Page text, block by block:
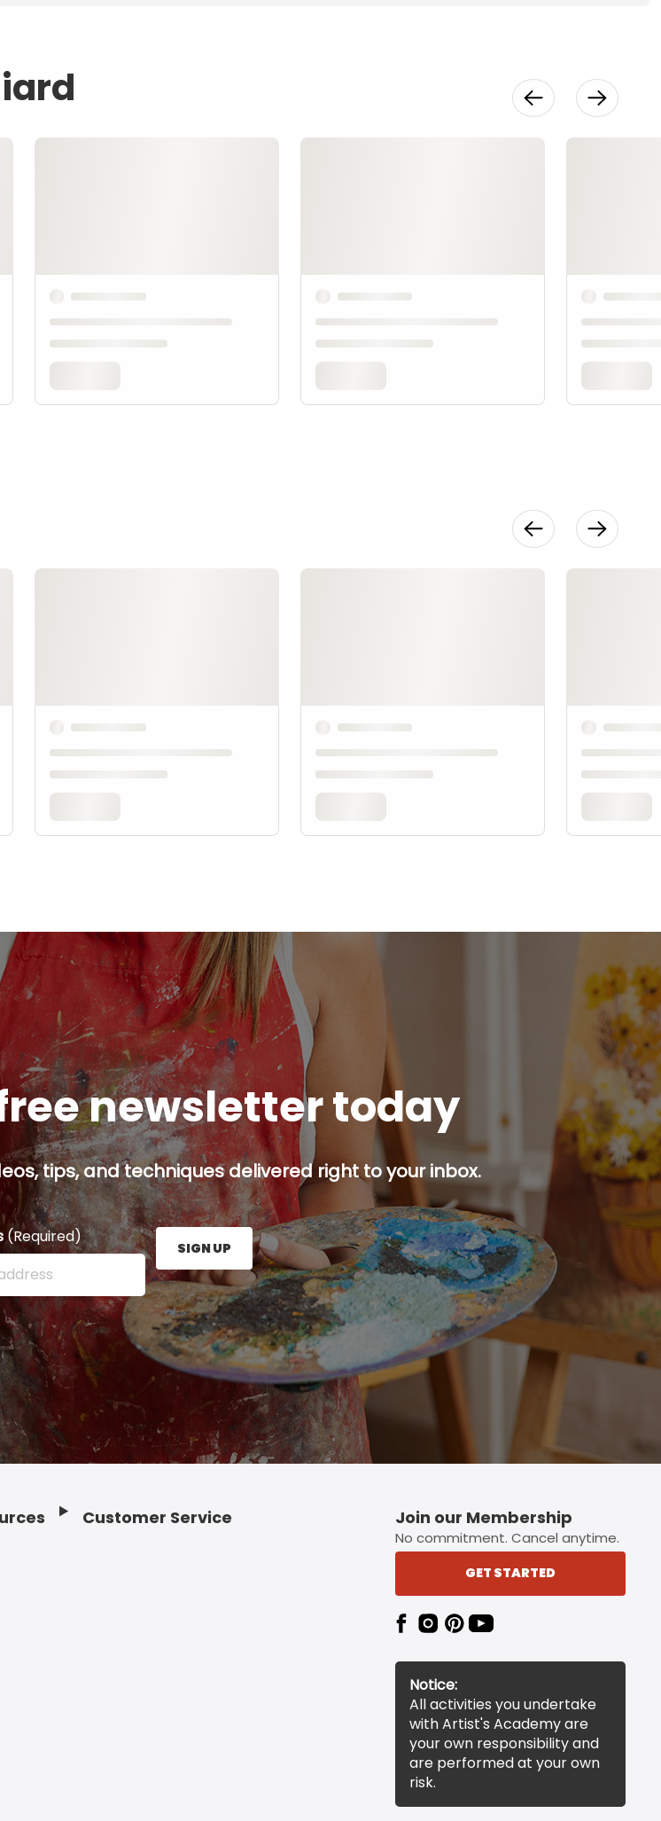
newsletter today
tips, and techniques delivered right to your inbox.
(Required)
address here and press the Sign Up button.
SIGN UP
Customer Service Join our Membership
No commitment. Cancel anytime.
GET STARTED
Notice:
All activities you undertake
with Artist's Academy are
your own responsibility and
are performed at your own
risk.